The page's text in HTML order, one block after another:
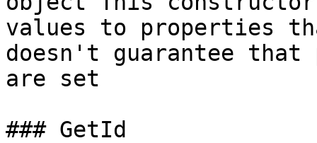
values to properties
doesn't guarantee
are set
### GetId